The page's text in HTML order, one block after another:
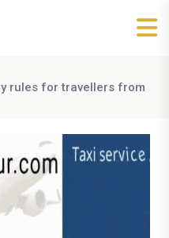
rules for travellers from